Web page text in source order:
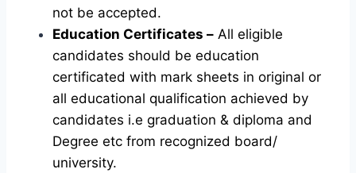
not be accepted.
Education Certificates – All eligible
candidates should be education
certificated with mark sheets in original or
all educational qualification achieved by
candidates i.e graduation & diploma and
Degree etc from recognized board/
university.